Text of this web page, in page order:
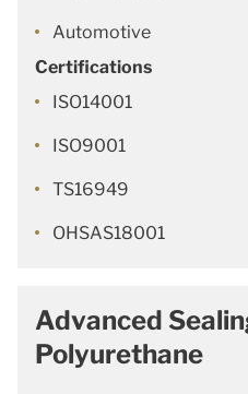
Automotive
Certifications
ISO14001
ISO9001
TS16949
OHSAS18001
Advanced
Polyurethane